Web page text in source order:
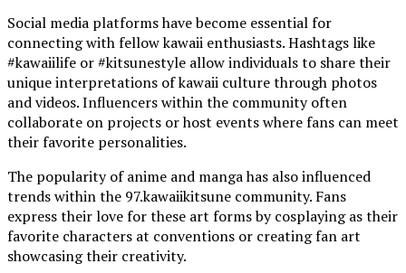
Social media platforms have become essential for
connecting with fellow kawaii enthusiasts. Hashtags like
#kawaiilife or #kitsunestyle allow individuals to share their
unique interpretations of kawaii culture through photos
and videos. Influencers within the community often
collaborate on projects or host events where fans can meet
their favorite personalities.
The popularity of anime and manga has also influenced
trends within the 97.kawaiikitsune community. Fans
express their love for these art forms by cosplaying as their
favorite characters at conventions or creating fan art
showcasing their creativity.